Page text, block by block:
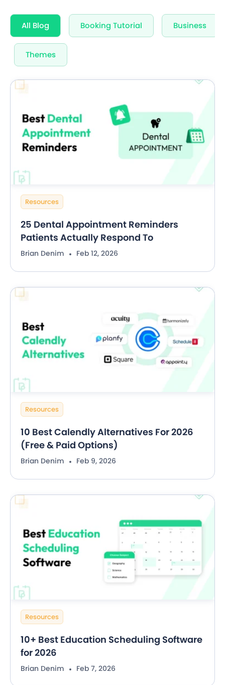
All Blog Booking Tutorial Business
Themes
Resources
25 Dental Appointment Reminders
Patients Actually Respond To
Brian Denim Feb 12, 2026
Resources
10 Best Calendly Alternatives For 2026
(Free & Paid Options)
Brian Denim Feb 9, 2026
Resources
10+ Best Education Scheduling Software
for 2026
Brian Denim Feb 7, 2026